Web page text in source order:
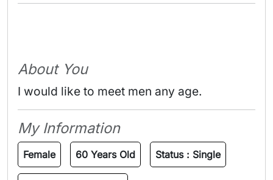
About You
I would like to meet men any age.
My Information
Female 60 Years Old Status : Single